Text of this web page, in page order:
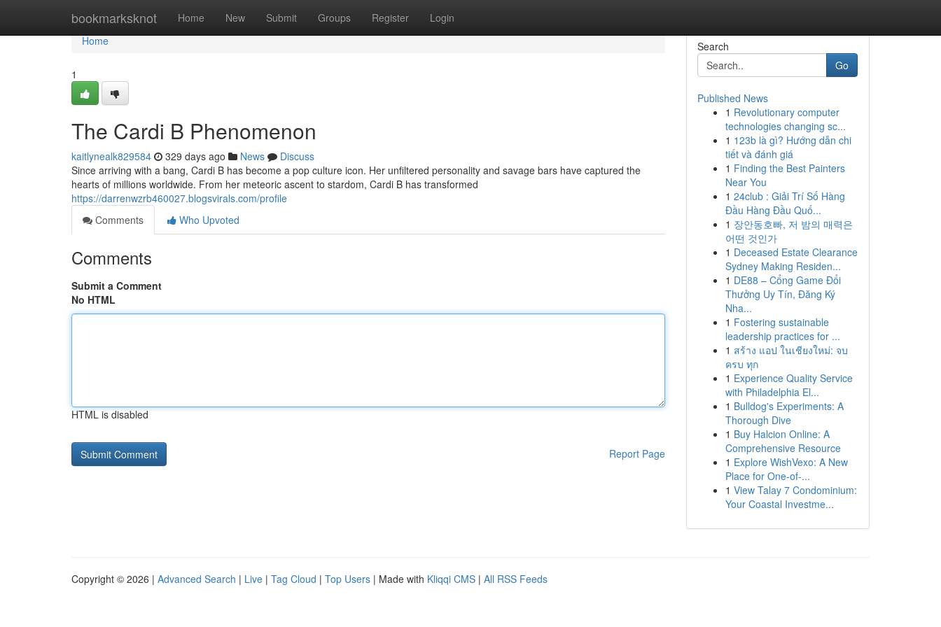
bookmarksknot Home New Submit Groups Register Login
Home
Home
1
The Cardi B Phenomenon
kaitlynealk829584 329 days ago News
Discuss
Since arriving with a bang, Cardi B has become a pop culture icon. Her unfiltered personality and savage bars have captured the
hearts of millions worldwide. From her meteoric ascent to stardom, Cardi B has transformed
https://darrenwzrb460027.blogsvirals.com/profile
Comments
Who Upvoted
Comments
Submit a Comment
No HTML
HTML is disabled
Report Page
Search
Go
Published News
1 Revolutionary computer
technologies changing sc...
1 123b là gì? Hướng dẫn chi
tiết và đánh giá
1 Finding the Best Painters
Near You
1 24club : Giải Trí Số Hàng
Đầu Hàng Đầu Quố...
1 장안동호빠, 저 밤의 매력은
어떤 것인가
1 Deceased Estate Clearance
Sydney Making Residen...
1 DE88 – Cổng Game Đổi
Thưởng Uy Tín, Đăng Ký
Nha...
1 Fostering sustainable
leadership practices for ...
1 สร้าง แอป ในเชียงใหม่: จบ
ครบ ทุก
1 Experience Quality Service
with Philadelphia El...
1 Bulldog's Experiments: A
Thorough Dive
1 Buy Halcion Online: A
Comprehensive Resource
1 Explore WishVexo: A New
Place for One-of-...
1 View Talay 7 Condominium:
Your Coastal Investme...
Copyright © 2026 | Advanced Search | Live | Tag Cloud | Top Users | Made with Kliqqi CMS | All RSS Feeds